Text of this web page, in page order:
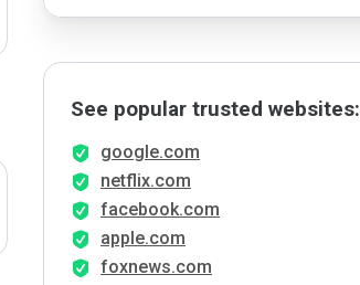
See popular trusted websites:
google.com
netflix.com
facebook.com
apple.com
foxnews.com